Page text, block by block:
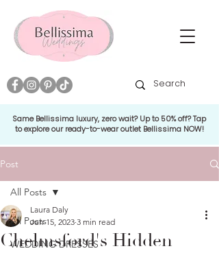
Same Bellissima luxury, zero wait? Up to 50% off? Tap
to explore our ready-to-wear outlet Bellissima NOW!
Post
All Posts
WEDDING DRESSES
All Posts
Chelmsford's Hidden
Laura Daly
Jun 15, 2023 3 min read